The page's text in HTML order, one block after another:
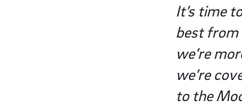
It’s time
best from
we’re
we’re
to the